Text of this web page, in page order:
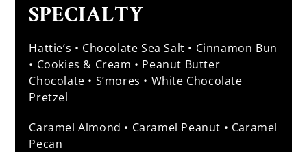
SPECIALTY
Hattie’s • Chocolate Sea Salt • Cinnamon Bun
• Cookies & Cream • Peanut Butter
Chocolate • S’mores • White Chocolate
Pretzel
Caramel Almond • Caramel Peanut • Caramel
Pecan